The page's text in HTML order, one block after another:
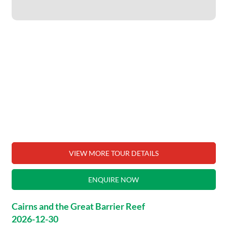
VIEW MORE TOUR DETAILS
ENQUIRE NOW
Cairns and the Great Barrier Reef
2026-12-30